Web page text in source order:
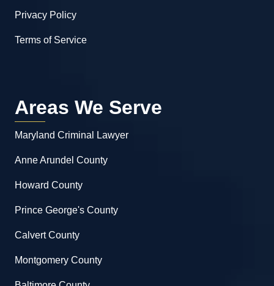
Privacy Policy
Terms of Service
Areas We Serve
Maryland Criminal Lawyer
Anne Arundel County
Howard County
Prince George's County
Calvert County
Montgomery County